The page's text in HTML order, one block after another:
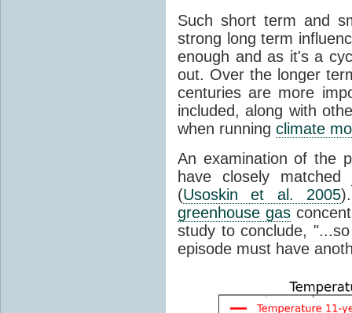
Such short term and
strong long term
enough and as it's a
out. Over the longer
centuries are more
included, along with
when running climate
An examination of the
have closely matched
(Usoskin et al. 2005
greenhouse gas
study to conclude,
episode must have